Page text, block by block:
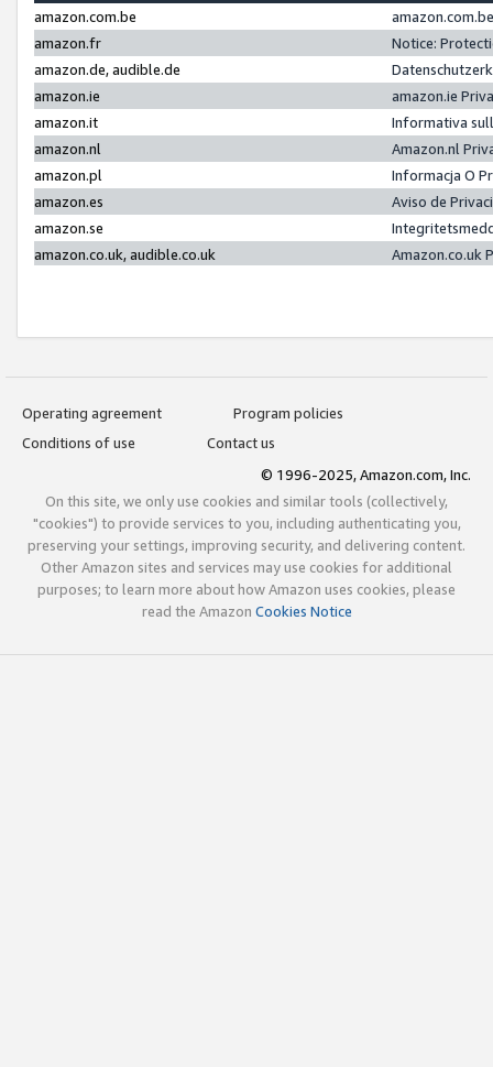
amazon.com.be
amazon.fr
Notice:
amazon.de, audible.de
amazon.ie
amazon.ie
amazon.it
Informativa
amazon.nl
Amazon.nl
amazon.pl
Informacja O
amazon.es
Aviso de
amazon.se
amazon.co.uk, audible.co.uk
Amazon.co.uk
Operating agreement
Program policies
Conditions of use
Contact us
© 1996-2025, Amazon.com, Inc.
On this site, we only use cookies and similar tools (collectively,
"cookies") to provide services to you, including authenticating you,
preserving your settings, improving security, and delivering content.
Other Amazon sites and services may use cookies for additional
purposes; to learn more about how Amazon uses cookies, please
read the Amazon Cookies Notice